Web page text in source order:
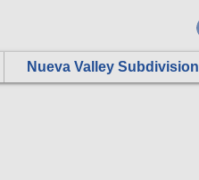
Nueva Valley Subdivision